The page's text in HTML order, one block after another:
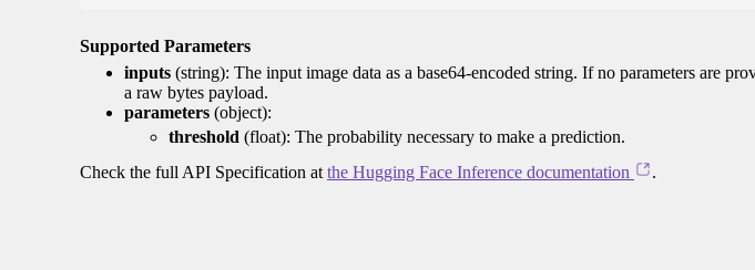
Supported Parameters
inputs (string): The input image data as a base64-encoded string. If no parameters are
a raw bytes payload.
parameters (object):
threshold (float): The probability necessary to make a prediction.
Check the full API Specification at the Hugging Face Inference documentation .